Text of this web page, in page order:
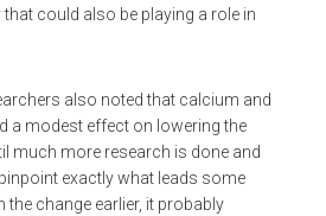
could also be playing a role in
also noted that calcium and
a modest effect on lowering the
much more research is done and
exactly what leads some
change earlier, it probably